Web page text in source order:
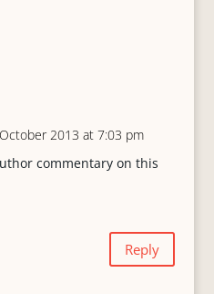
2013 at 7:03 pm
commentary on this
Reply